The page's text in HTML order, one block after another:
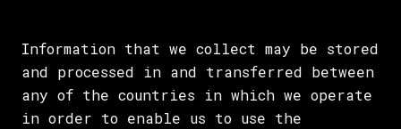
Information that we collect may be stored
and processed in and transferred between
any of the countries in which we operate
in order to enable us to use the